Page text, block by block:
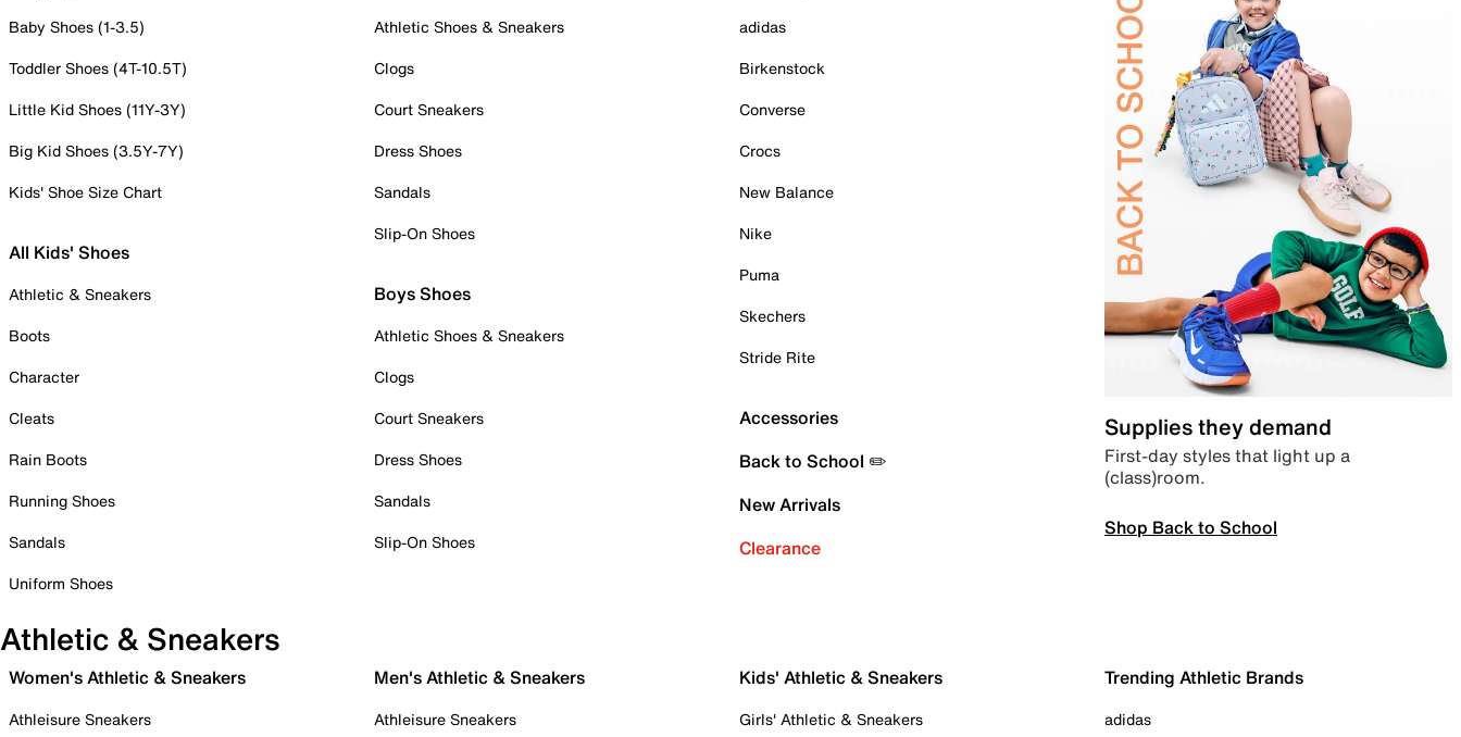
Baby Shoes (1-3.5)
Toddler Shoes (4T-10.5T)
Little Kid Shoes (11Y-3Y)
Big Kid Shoes (3.5Y-7Y)
Kids' Shoe Size Chart
All Kids' Shoes
Athletic & Sneakers
Boots
Character
Cleats
Rain Boots
Running Shoes
Sandals
Uniform Shoes
Athletic Shoes & Sneakers
Clogs
Court Sneakers
Dress Shoes
Sandals
Slip-On Shoes
Boys Shoes
Athletic Shoes & Sneakers
Clogs
Court Sneakers
Dress Shoes
Sandals
Slip-On Shoes
adidas
Birkenstock
Converse
Crocs
New Balance
Nike
Puma
Skechers
Stride Rite
Accessories
Back to School ✏️
New Arrivals
Clearance
Supplies they demand
First-day styles that light up a
(class)room.
Shop Back to School
Athletic & Sneakers
Women's Athletic & Sneakers
Athleisure Sneakers
Men's Athletic & Sneakers
Athleisure Sneakers
Kids' Athletic & Sneakers
Girls' Athletic & Sneakers
Trending Athletic Brands
adidas